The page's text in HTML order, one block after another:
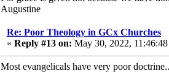
Augustine
Re: Poor Theology in GCx Churches
« Reply #13 on: May 30, 2022,
Most evangelicals have very poor